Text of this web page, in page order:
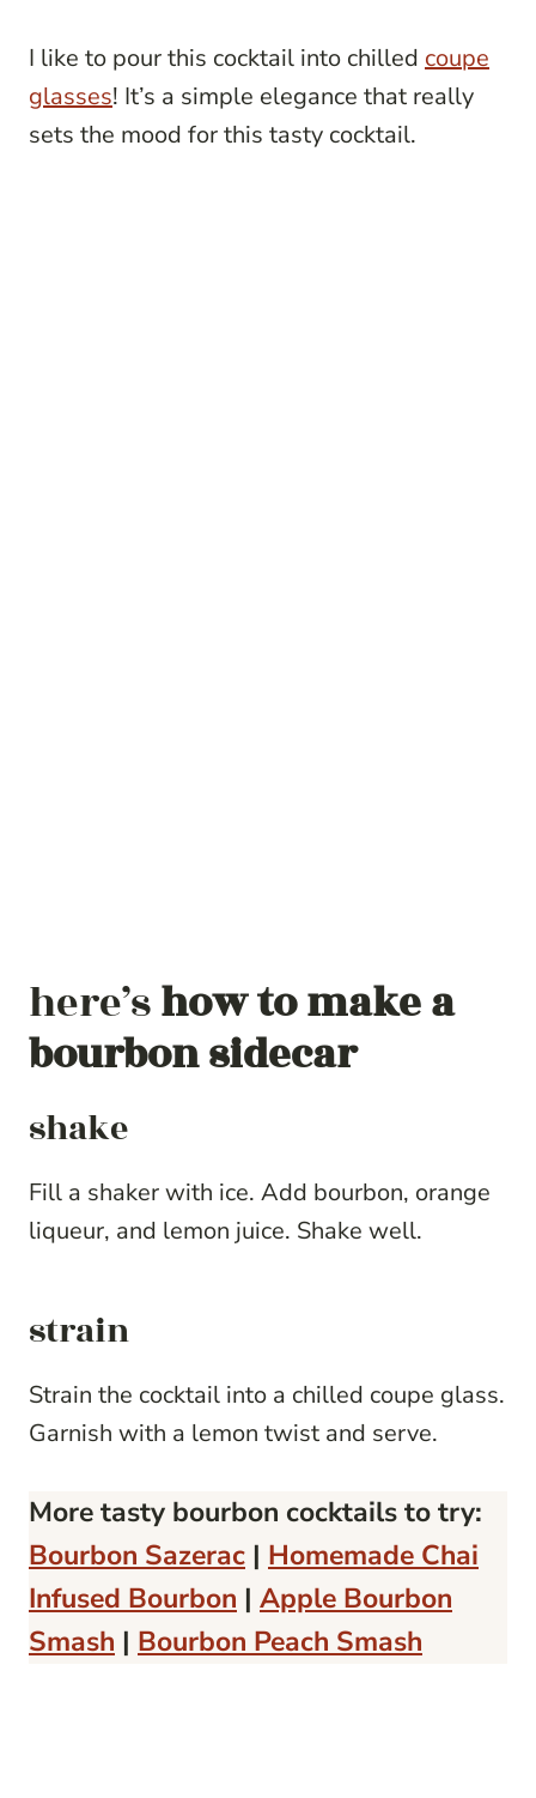
I like to pour this cocktail into chilled coupe
glasses! It’s a simple elegance that really
sets the mood for this tasty cocktail.
here’show to make a
bourbon sidecar
shake
Fill a shaker with ice. Add bourbon, orange
liqueur, and lemon juice. Shake well.
strain
Strain the cocktail into a chilled coupe glass.
Garnish with a lemon twist and serve.
More tasty bourbon cocktails to try:
Bourbon Sazerac | Homemade Chai
Infused Bourbon | Apple Bourbon
Smash | Bourbon Peach Smash